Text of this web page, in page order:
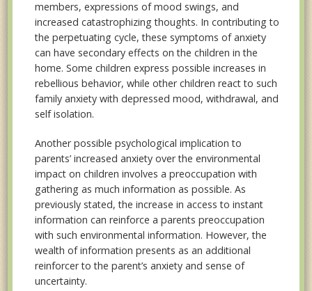
members, expressions of mood swings, and
increased catastrophizing thoughts. In contributing to
the perpetuating cycle, these symptoms of anxiety
can have secondary effects on the children in the
home. Some children express possible increases in
rebellious behavior, while other children react to such
family anxiety with depressed mood, withdrawal, and
self isolation.
Another possible psychological implication to
parents’ increased anxiety over the environmental
impact on children involves a preoccupation with
gathering as much information as possible. As
previously stated, the increase in access to instant
information can reinforce a parents preoccupation
with such environmental information. However, the
wealth of information presents as an additional
reinforcer to the parent’s anxiety and sense of
uncertainty.